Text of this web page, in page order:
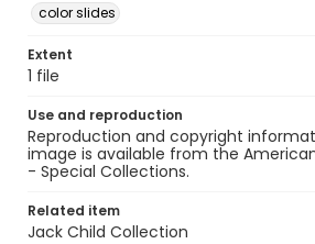
color slides
Extent
1 file
Use and reproduction
Reproduction and copyright
image is available from the
- Special Collections.
Related item
Jack Child Collection